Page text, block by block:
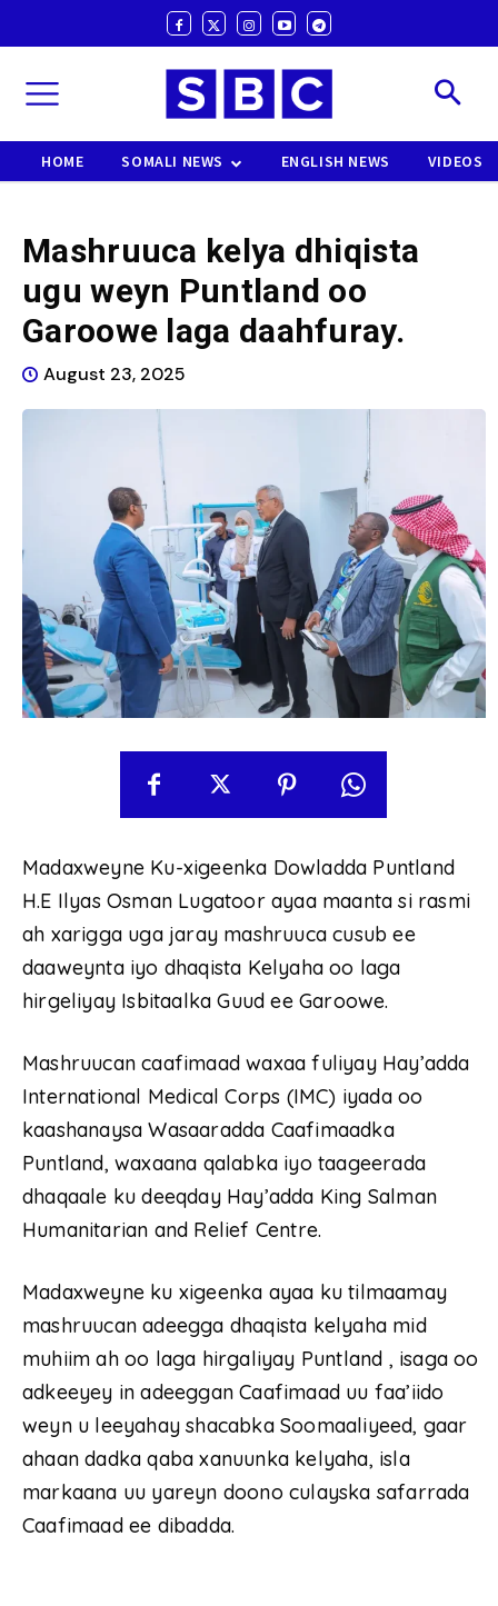
HOME SOMALI NEWS ENGLISH NEWS VIDEOS
Mashruuca kelya dhiqista
ugu weyn Puntland oo
Garoowe laga daahfuray.
August 23, 2025
Madaxweyne Ku-xigeenka Dowladda Puntland
H.E Ilyas Osman Lugatoor ayaa maanta si rasmi
ah xarigga uga jaray mashruuca cusub ee
daaweynta iyo dhaqista Kelyaha oo laga
hirgeliyay Isbitaalka Guud ee Garoowe.
Mashruucan caafimaad waxaa fuliyay Hay’adda
International Medical Corps (IMC) iyada oo
kaashanaysa Wasaaradda Caafimaadka
Puntland, waxaana qalabka iyo taageerada
dhaqaale ku deeqday Hay’adda King Salman
Humanitarian and Relief Centre.
Madaxweyne ku xigeenka ayaa ku tilmaamay
mashruucan adeegga dhaqista kelyaha mid
muhiim ah oo laga hirgaliyay Puntland , isaga oo
adkeeyey in adeeggan Caafimaad uu faa’iido
weyn u leeyahay shacabka Soomaaliyeed, gaar
ahaan dadka qaba xanuunka kelyaha, isla
markaana uu yareyn doono culayska safarrada
Caafimaad ee dibadda.